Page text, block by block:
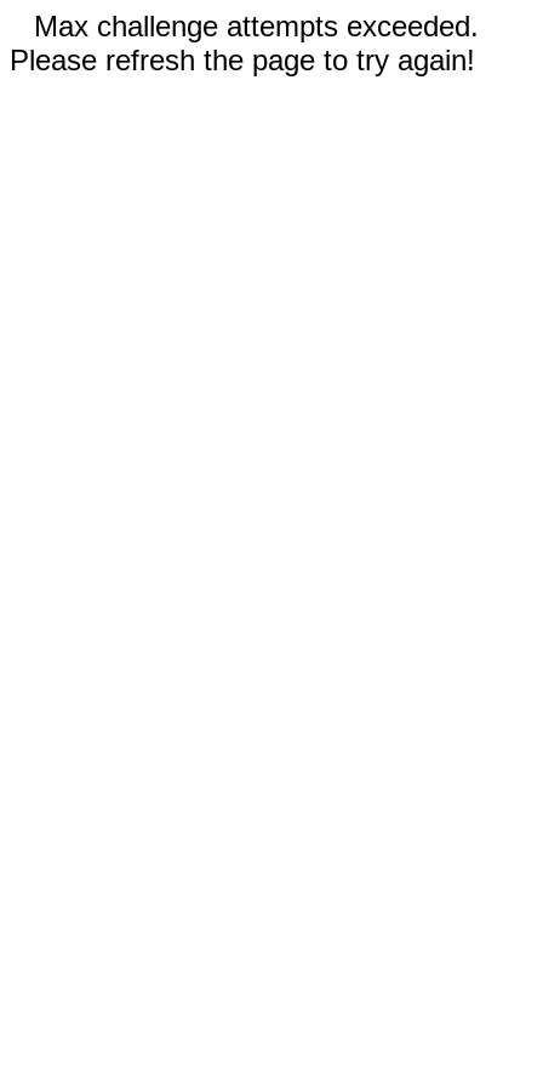
Max challenge attempts exceeded.
Please refresh the page to try again!